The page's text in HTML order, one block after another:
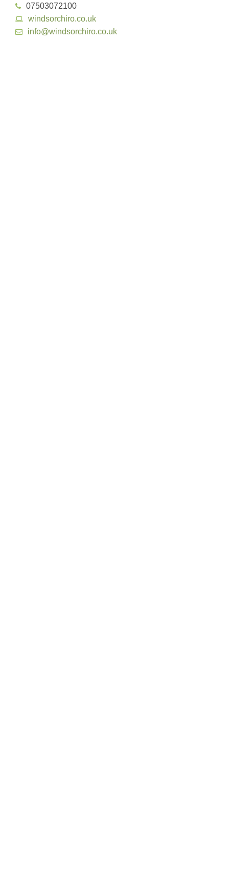
07503072100
windsorchiro.co.uk
info@windsorchiro.co.uk